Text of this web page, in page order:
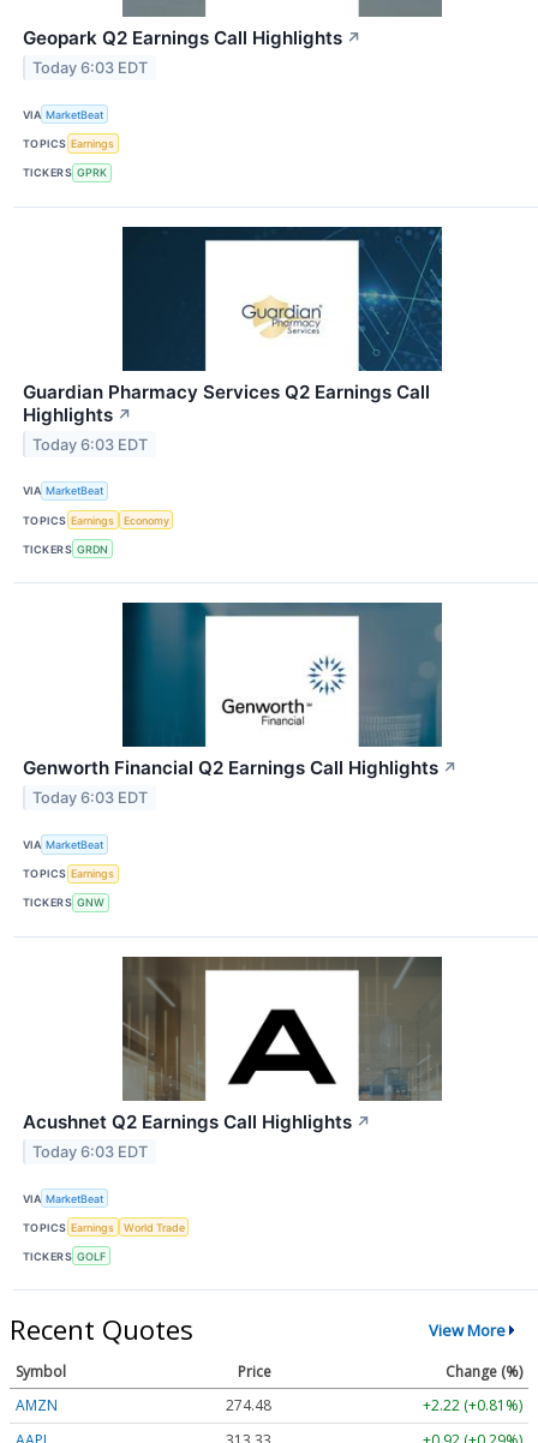
Geopark Q2 Earnings Call Highlights ↗
Today 6:03 EDT
VIA MarketBeat
TOPICS Earnings
TICKERS GPRK
Guardian Pharmacy Services Q2 Earnings Call
Highlights ↗
Today 6:03 EDT
VIA MarketBeat
TOPICS Earnings Economy
TICKERS GRDN
Genworth Financial Q2 Earnings Call Highlights ↗
Today 6:03 EDT
VIA MarketBeat
TOPICS Earnings
TICKERS GNW
Acushnet Q2 Earnings Call Highlights ↗
Today 6:03 EDT
VIA MarketBeat
TOPICS Earnings World Trade
TICKERS GOLF
Recent Quotes View More
Symbol Price
Change (%)
AMZN
274.48
+2.22 (+0.81%)